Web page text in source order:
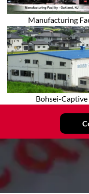
Manufacturing
Bohsei-